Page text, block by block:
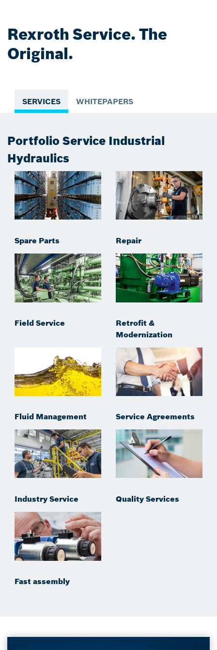
Rexroth Service. The
Original.
SERVICES WHITEPAPERS
Portfolio Service Industrial
Hydraulics
Spare Parts Repair
Field Service
Retrofit &
Modernization
Fluid Management Service Agreements
Industry Service Quality Services
Fast assembly